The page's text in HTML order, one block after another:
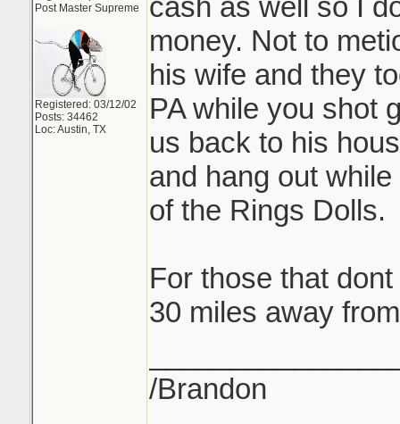
Post Master Supreme
Registered: 03/12/02
Posts: 34462
Loc: Austin, TX
cash as well so I
money. Not to
his wife and they
PA while you shot
us back to his
and hang out
of the Rings Dolls.
For those that
30 miles away
/Brandon